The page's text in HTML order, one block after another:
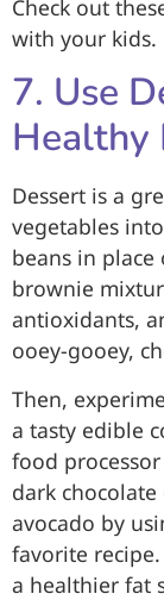
Check out
with your kids.
7. Use
Healthy
Dessert is a
vegetables
beans in
brownie
antioxidants,
ooey-gooey,
Then,
a tasty edible
food
dark
avocado by
favorite
a healthier fat